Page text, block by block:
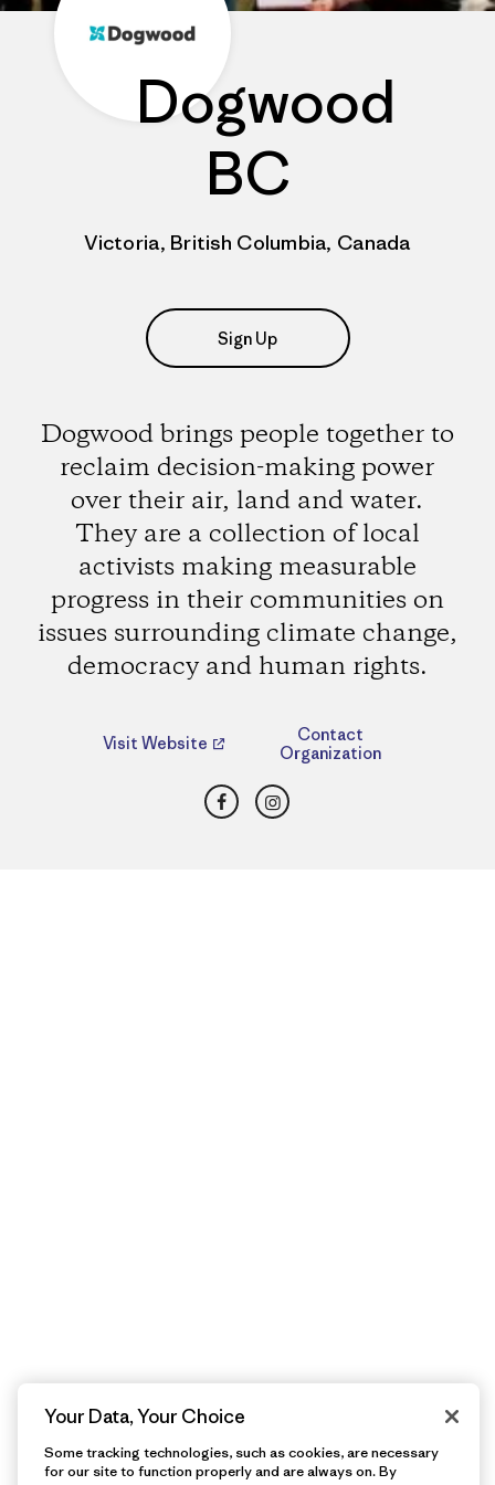
Dogwood
BC
Victoria, British Columbia, Canada
Sign Up
Dogwood brings people together to
reclaim decision-making power
over their air, land and water.
They are a collection of local
activists making measurable
progress in their communities on
issues surrounding climate change,
democracy and human rights.
Visit Website
Contact
Organization
FacebookInstagram
Your Data, Your Choice
Some tracking technologies, such as cookies, are necessary
for our site to function properly and are always on. By